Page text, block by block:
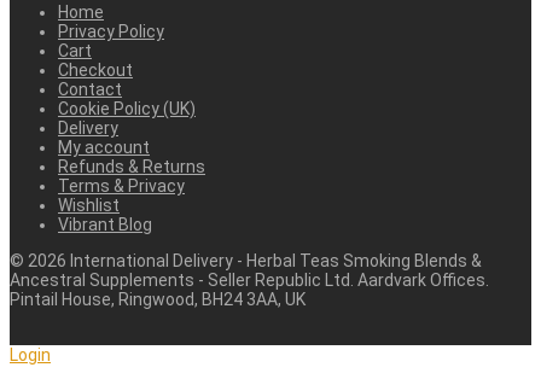
Home
Privacy Policy
Cart
Checkout
Contact
Cookie Policy (UK)
Delivery
My account
Refunds & Returns
Terms & Privacy
Wishlist
Vibrant Blog
© 2026 International Delivery - Herbal Teas Smoking Blends &
Ancestral Supplements - Seller Republic Ltd. Aardvark Offices.
Pintail House, Ringwood, BH24 3AA, UK
Login